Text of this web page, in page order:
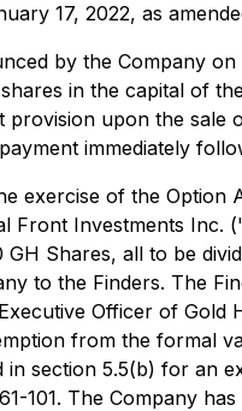
17, 2022, as
by the Company
in the capital of
provision upon the sale
immediately
exercise of the Option
Front Investments Inc.
Shares, all to be
to the Finders. The
Officer of
from the formal
in section 5.5(b) for an
101. The Company